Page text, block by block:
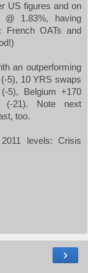
US figures and on
1.83%, having
French OATs and
an outperforming
5), 10 YRS swaps
5), Belgium +170
(-21). Note next
too.
levels: Crisis
›